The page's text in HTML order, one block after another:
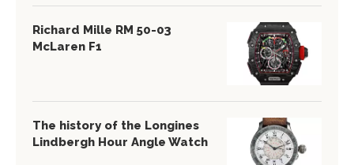
Richard Mille RM 50-03
McLaren F1
The history of the Longines
Lindbergh Hour Angle Watch